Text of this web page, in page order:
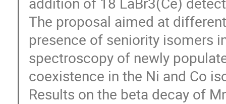
The proposal aimed at
presence of seniority isomers
spectroscopy of newly
coexistence in the Ni and Co
Results on the beta decay of